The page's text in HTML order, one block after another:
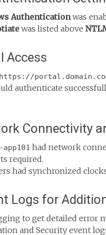
Authenticationwas
was listed above
Access
https://
authenticate
Connectivity
had network
required.
had synchronized
Logs for
to get detailed error
and Security event